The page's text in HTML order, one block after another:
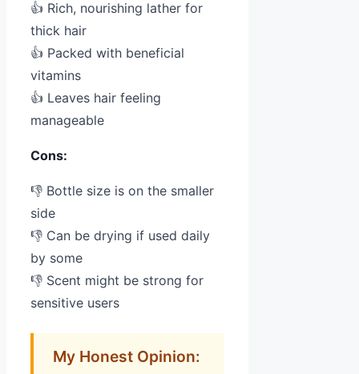
👍 Rich, nourishing lather for
thick hair
👍 Packed with beneficial
vitamins
👍 Leaves hair feeling
manageable
Cons:
👎 Bottle size is on the smaller
side
👎 Can be drying if used daily
by some
👎 Scent might be strong for
sensitive users
My Honest Opinion: